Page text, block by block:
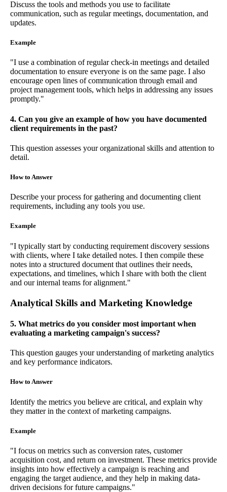
Discuss the tools and methods you use to facilitate
communication, such as regular meetings, documentation, and
updates.
Example
"I use a combination of regular check-in meetings and detailed
documentation to ensure everyone is on the same page. I also
encourage open lines of communication through email and
project management tools, which helps in addressing any issues
promptly."
4. Can you give an example of how you have documented
client requirements in the past?
This question assesses your organizational skills and attention to
detail.
How to Answer
Describe your process for gathering and documenting client
requirements, including any tools you use.
Example
"I typically start by conducting requirement discovery sessions
with clients, where I take detailed notes. I then compile these
notes into a structured document that outlines their needs,
expectations, and timelines, which I share with both the client
and our internal teams for alignment."
Analytical Skills and Marketing Knowledge
5. What metrics do you consider most important when
evaluating a marketing campaign's success?
This question gauges your understanding of marketing analytics
and key performance indicators.
How to Answer
Identify the metrics you believe are critical, and explain why
they matter in the context of marketing campaigns.
Example
"I focus on metrics such as conversion rates, customer
acquisition cost, and return on investment. These metrics provide
insights into how effectively a campaign is reaching and
engaging the target audience, and they help in making data-
driven decisions for future campaigns."